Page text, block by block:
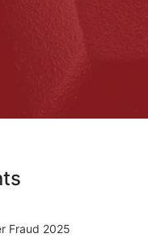
Fraud 2025